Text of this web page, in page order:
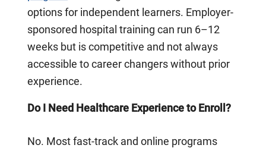
options for independent learners. Employer-
sponsored hospital training can run 6–12
weeks but is competitive and not always
accessible to career changers without prior
experience.
Do I Need Healthcare Experience to Enroll?
No. Most fast-track and online programs